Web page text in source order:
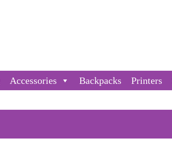
Accessories Backpacks Printers